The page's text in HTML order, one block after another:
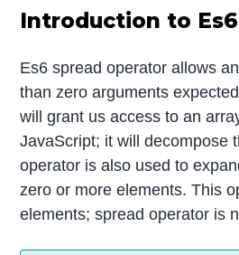
Introduction to
Es6 spread operator allows
than zero arguments
will grant us access to an
JavaScript; it will decompose
operator is also used to
zero or more elements. This
elements; spread operator is